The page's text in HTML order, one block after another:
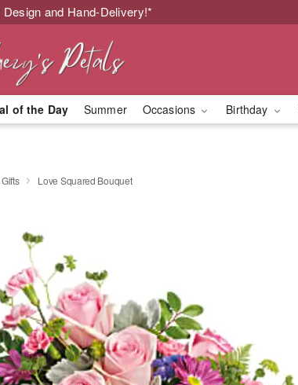
and Hand-Delivery!*
of the Day Summer Occasions Birthday
Love Squared Bouquet